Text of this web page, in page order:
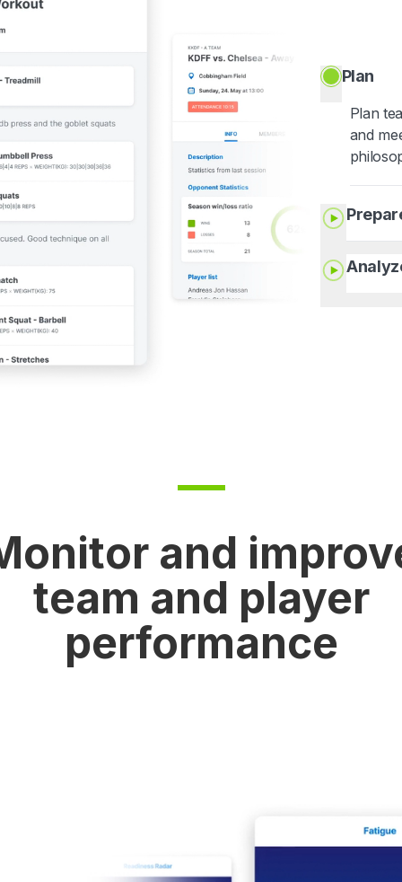
Plan
Plan
and
and
team and player
performance